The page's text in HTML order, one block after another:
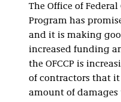
The Office of
Program has
and it is making
increased funding
the OFCCP is
of contractors that
amount of